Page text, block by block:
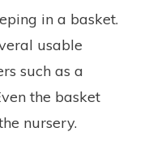
in a basket.
usable
such as a
the basket
nursery.